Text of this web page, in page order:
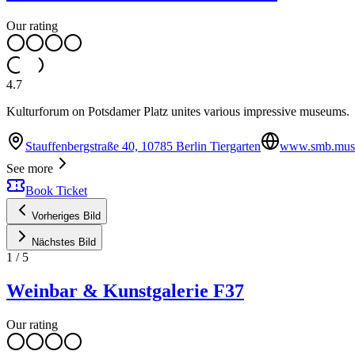
Our rating
4.7
Kulturforum on Potsdamer Platz unites various impressive museums.
Stauffenbergstraße 40, 10785 Berlin Tiergarten
See more
Book Ticket
Vorheriges Bild
Nächstes Bild
1 / 5
Weinbar & Kunstgalerie F37
Our rating